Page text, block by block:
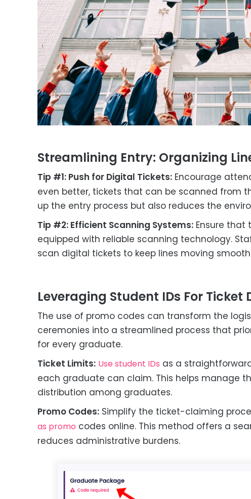
Streamlining Entry: Organizing
Tip #1: Push for Digital Tickets:Encourage
even better, tickets that can be scanned from
up the entry process but also reduces the
Tip #2: Efficient Scanning Systems:Ensure that
equipped with reliable scanning technology.
scan digital tickets to keep lines moving
Leveraging Student IDs For Ticket
The use of promo codes can transform the
ceremonies into a streamlined process that
for every graduate.
Ticket Limits: Use student IDs as a
each graduate can claim. This helps manage
distribution among graduates.
Promo Codes:Simplify the ticket-claiming
as promo codes online. This method offers a
reduces administrative burdens.